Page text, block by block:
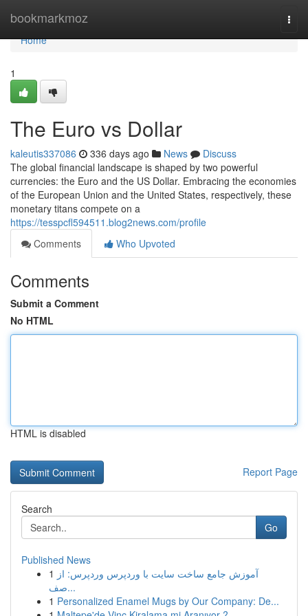
bookmarkmoz
Home
Home
1
The Euro vs Dollar
kaleutis337086 336 days ago News
Discuss
The global financial landscape is shaped by two powerful
currencies: the Euro and the US Dollar. Embracing the economies
of the European Union and the United States, respectively, these
monetary titans compete on a
https://tesspcfl594511.blog2news.com/profile
Comments
Who Upvoted
Comments
Submit a Comment
No HTML
HTML is disabled
Report Page
Search
Go
Published News
1 آموزش جامع ساخت سایت با وردپرس وردپرس: از
صف...
1 Personalized Enamel Mugs by Our Company: De...